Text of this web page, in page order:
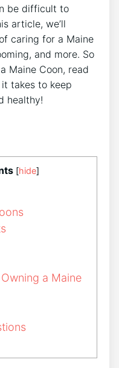
be difficult to
article, we’ll
caring for a Maine
and more. So
Maine Coon, read
takes to keep
healthy!
[hide]
a Maine